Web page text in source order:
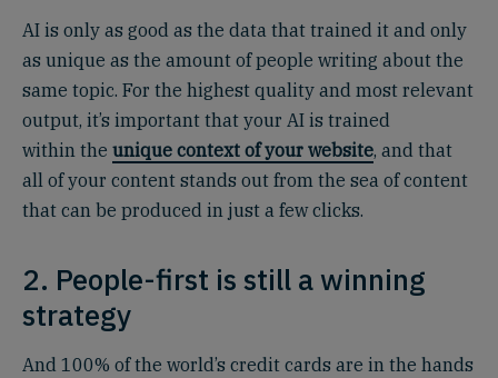
AI is only as good as the data that trained it and only
as unique as the amount of people writing about the
same topic. For the highest quality and most relevant
output, it’s important that your AI is trained
within the unique context of your website, and that
all of your content stands out from the sea of content
that can be produced in just a few clicks.
2. People-first is still a winning
strategy
And 100% of the world’s credit cards are in the hands